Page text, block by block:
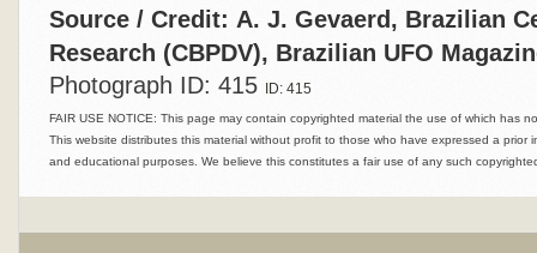
Source / Credit: A. J. Gevaerd, Brazilian
Research (CBPDV), Brazilian UFO
Photograph ID: 415
ID: 415
FAIR USE NOTICE: This page may contain copyrighted material the use of which has
This website distributes this material without profit to those who have expressed a prior
and educational purposes. We believe this constitutes a fair use of any such